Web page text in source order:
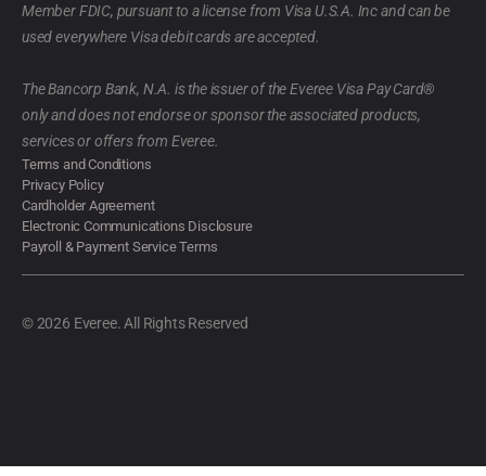
Member FDIC, pursuant to a license from Visa U.S.A. Inc and can be
used everywhere Visa debit cards are accepted.
The Bancorp Bank, N.A. is the issuer of the Everee Visa Pay Card®
only and does not endorse or sponsor the associated products,
services or offers from Everee.
Terms and Conditions
Privacy Policy
Cardholder Agreement
Electronic Communications Disclosure
Payroll & Payment Service Terms
© 2026 Everee. All Rights Reserved